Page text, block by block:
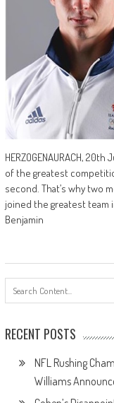
HERZOGENAURACH,
of the greatest
second. That’s why two
joined the greatest team
Benjamin
RECENT POSTS
NFL Rushing
Williams